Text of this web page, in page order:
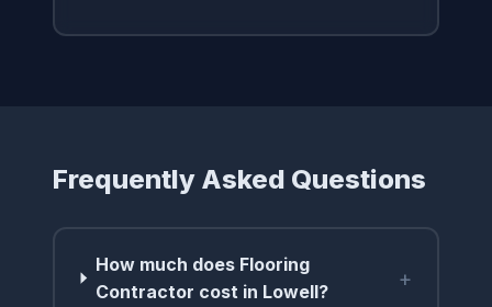
Frequently Asked Questions
How much does Flooring
Contractor cost in Lowell?
+